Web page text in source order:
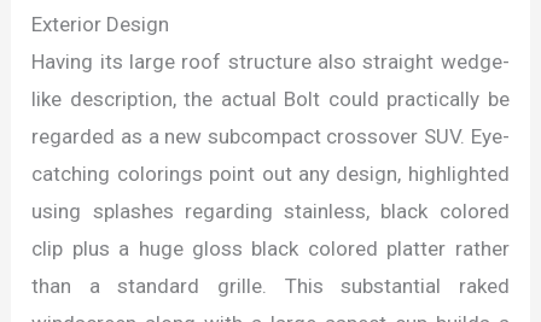
Exterior Design
Having its large roof structure also straight wedge-
like description, the actual Bolt could practically be
regarded as a new subcompact crossover SUV. Eye-
catching colorings point out any design, highlighted
using splashes regarding stainless, black colored
clip plus a huge gloss black colored platter rather
than a standard grille. This substantial raked